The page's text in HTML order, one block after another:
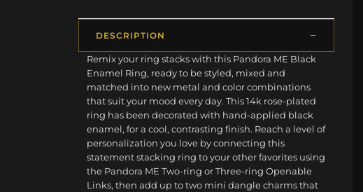
DESCRIPTION
Remix your ring stacks with this Pandora ME Black
Enamel Ring, ready to be styled, mixed and
matched into new metal and color combinations
that suit your mood every day. This 14k rose-plated
ring has been decorated with hand-applied black
enamel, for a cool, contrasting finish. Reach a level of
personalization you love by connecting this
statement stacking ring to your other favorites using
the Pandora ME Two-ring or Three-ring Openable
Links, then add up to two mini dangle charms that